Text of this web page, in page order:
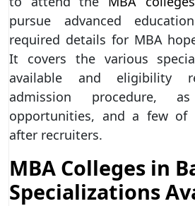
pursue advanced
required details for MBA
It covers the various
available and eligibility
admission procedure,
opportunities, and a few of
after recruiters.
MBA Colleges in
Specializations